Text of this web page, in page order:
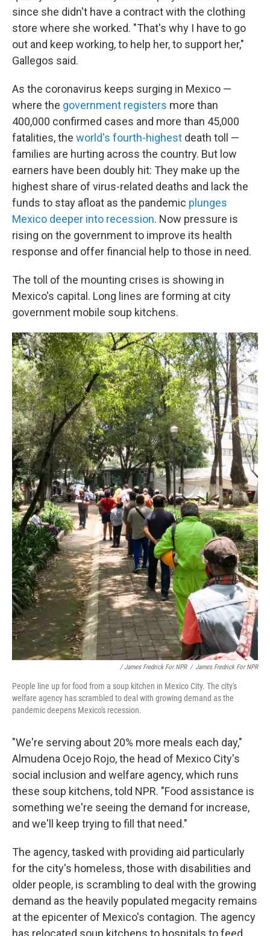
since she didn't have a contract with the clothing
store where she worked. "That's why I have to go
out and keep working, to help her, to support her,"
Gallegos said.
As the coronavirus keeps surging in Mexico —
where the government registers more than
400,000 confirmed cases and more than 45,000
fatalities, the world's fourth-highest death toll —
families are hurting across the country. But low
earners have been doubly hit: They make up the
highest share of virus-related deaths and lack the
funds to stay afloat as the pandemic plunges
Mexico deeper into recession. Now pressure is
rising on the government to improve its health
response and offer financial help to those in need.
The toll of the mounting crises is showing in
Mexico's capital. Long lines are forming at city
government mobile soup kitchens.
/ James Fredrick For NPR / James Fredrick For NPR
People line up for food from a soup kitchen in Mexico City. The city's
welfare agency has scrambled to deal with growing demand as the
pandemic deepens Mexico's recession.
"We're serving about 20% more meals each day,"
Almudena Ocejo Rojo, the head of Mexico City's
social inclusion and welfare agency, which runs
these soup kitchens, told NPR. "Food assistance is
something we're seeing the demand for increase,
and we'll keep trying to fill that need."
The agency, tasked with providing aid particularly
for the city's homeless, those with disabilities and
older people, is scrambling to deal with the growing
demand as the heavily populated megacity remains
at the epicenter of Mexico's contagion. The agency
has relocated soup kitchens to hospitals to feed